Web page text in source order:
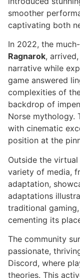
smoother
captivating both
In 2022, the
Ragnarok,
narrative while
game answered
complexities of
backdrop of
Norse mythology.
with cinematic
position at the
Outside the
variety of media,
adaptation,
adaptations
traditional
cementing its
The community
passionate,
Discord, where
theories. This